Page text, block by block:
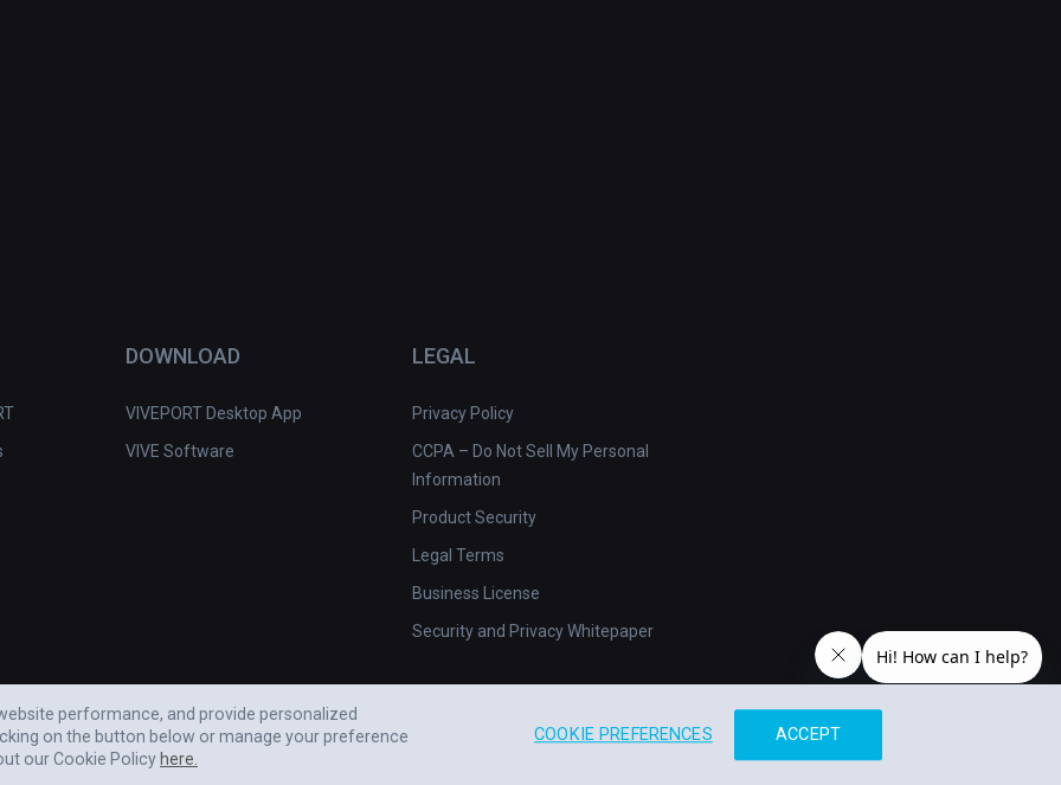
DOWNLOAD
VIVEPORT Desktop App
VIVE Software
LEGAL
Privacy Policy
CCPA – Do Not Sell My Personal
Information
Product Security
Legal Terms
Business License
Security and Privacy Whitepaper
performance, and provide personalized
on the button below or manage your preference
our Cookie Policy here.
COOKIE PREFERENCES ACCEPT